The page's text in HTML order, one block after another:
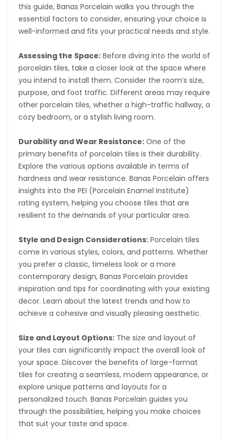
this guide, Banas Porcelain walks you through the
essential factors to consider, ensuring your choice is
well-informed and fits your practical needs and style.
Assessing the Space: Before diving into the world of
porcelain tiles, take a closer look at the space where
you intend to install them. Consider the room’s size,
purpose, and foot traffic. Different areas may require
other porcelain tiles, whether a high-traffic hallway, a
cozy bedroom, or a stylish living room.
Durability and Wear Resistance: One of the
primary benefits of porcelain tiles is their durability.
Explore the various options available in terms of
hardness and wear resistance. Banas Porcelain offers
insights into the PEI (Porcelain Enamel Institute)
rating system, helping you choose tiles that are
resilient to the demands of your particular area.
Style and Design Considerations: Porcelain tiles
come in various styles, colors, and patterns. Whether
you prefer a classic, timeless look or a more
contemporary design, Banas Porcelain provides
inspiration and tips for coordinating with your existing
decor. Learn about the latest trends and how to
achieve a cohesive and visually pleasing aesthetic.
Size and Layout Options: The size and layout of
your tiles can significantly impact the overall look of
your space. Discover the benefits of large-format
tiles for creating a seamless, modern appearance, or
explore unique patterns and layouts for a
personalized touch. Banas Porcelain guides you
through the possibilities, helping you make choices
that suit your taste and space.